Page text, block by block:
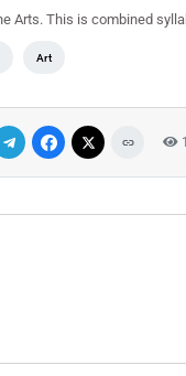
Arts. This is combined
Art